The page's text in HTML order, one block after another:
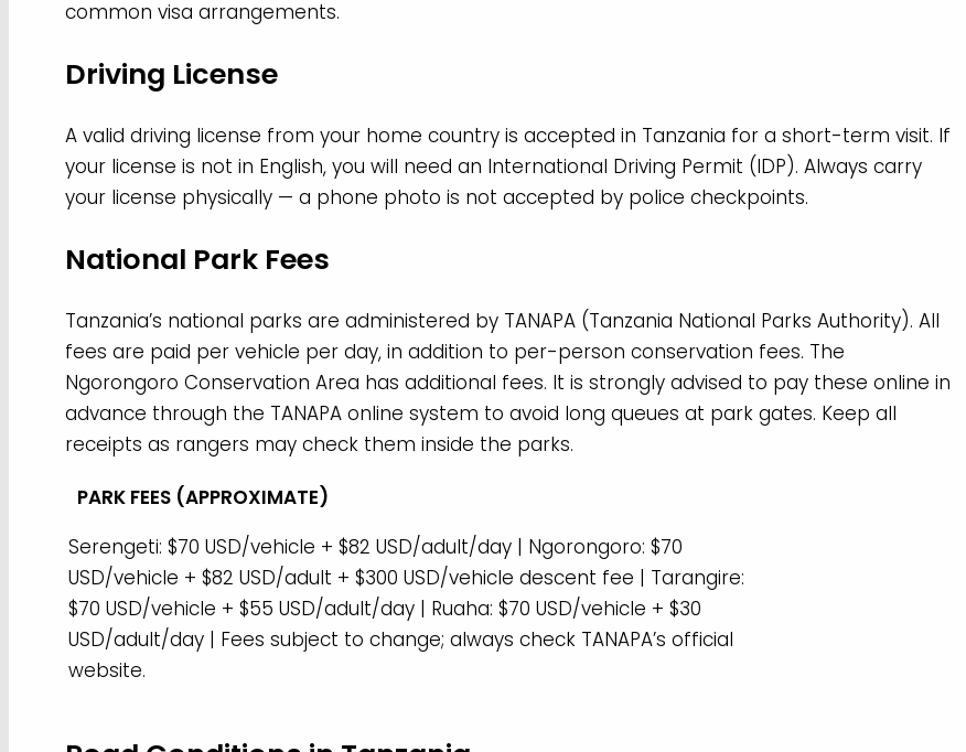
common visa arrangements.
Driving License
A valid driving license from your home country is accepted in Tanzania for a short-term visit. If
your license is not in English, you will need an International Driving Permit (IDP). Always carry
your license physically — a phone photo is not accepted by police checkpoints.
National Park Fees
Tanzania’s national parks are administered by TANAPA (Tanzania National Parks Authority). All
fees are paid per vehicle per day, in addition to per-person conservation fees. The
Ngorongoro Conservation Area has additional fees. It is strongly advised to pay these online in
advance through the TANAPA online system to avoid long queues at park gates. Keep all
receipts as rangers may check them inside the parks.
PARK FEES (APPROXIMATE)
Serengeti: $70 USD/vehicle + $82 USD/adult/day | Ngorongoro: $70
USD/vehicle + $82 USD/adult + $300 USD/vehicle descent fee | Tarangire:
$70 USD/vehicle + $55 USD/adult/day | Ruaha: $70 USD/vehicle + $30
USD/adult/day | Fees subject to change; always check TANAPA’s official
website.